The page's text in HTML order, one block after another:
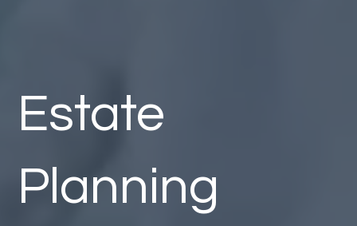
Estate
Planning